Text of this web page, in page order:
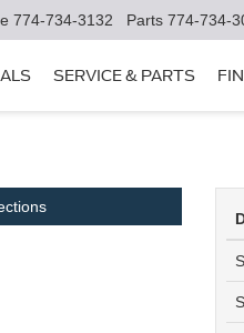
774-734-3132 Parts 774-734-
SERVICE & PARTS